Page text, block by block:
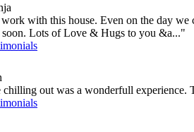
with this house. Even on the day
Lots of Love & Hugs to you &a..."
out was a wonderfull experience.